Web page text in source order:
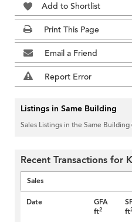
Add to Shortlist
Print This Page
Email a Friend
Report Error
Listings in Same Building
Sales Listings in the Same Building
Recent Transactions for
Sales
Date
GFA
ft2
ft